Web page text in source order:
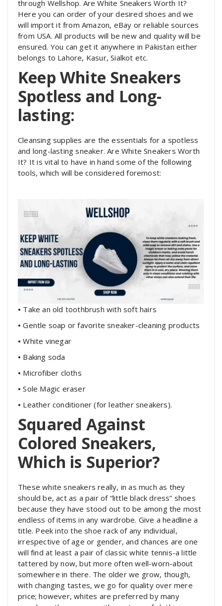
through Wellshop. Are White Sneakers Worth It?
Here you can order of your desired shoes and we
will import it from Amazon, eBay or reliable sources
from USA. All products will be new and quality will be
ensured. You can get it anywhere in Pakistan either
belongs to Lahore, Kasur, Sialkot etc.
Keep White Sneakers
Spotless and Long-
lasting:
Cleansing supplies are the essentials for a spotless
and long-lasting sneaker. Are White Sneakers Worth
It? It is vital to have in hand some of the following
tools, which will be considered foremost:
• Take an old toothbrush with soft hairs
• Gentle soap or favorite sneaker-cleaning products
• White vinegar
• Baking soda
• Microfiber cloths
• Sole Magic eraser
• Leather conditioner (for leather sneakers).
Squared Against
Colored Sneakers,
Which is Superior?
These white sneakers really, in as much as they
should be, act as a pair of “little black dress” shoes
because they have stood out to be among the most
endless of items in any wardrobe. Give a headline a
title. Peek into the shoe rack of any individual,
irrespective of age or gender, and chances are one
will find at least a pair of classic white tennis-a little
tattered by now, but more often well-worn-about
somewhere in there. The older we grow, though,
with changing tastes, we go for quality over mere
price; however, whites are preferred by many